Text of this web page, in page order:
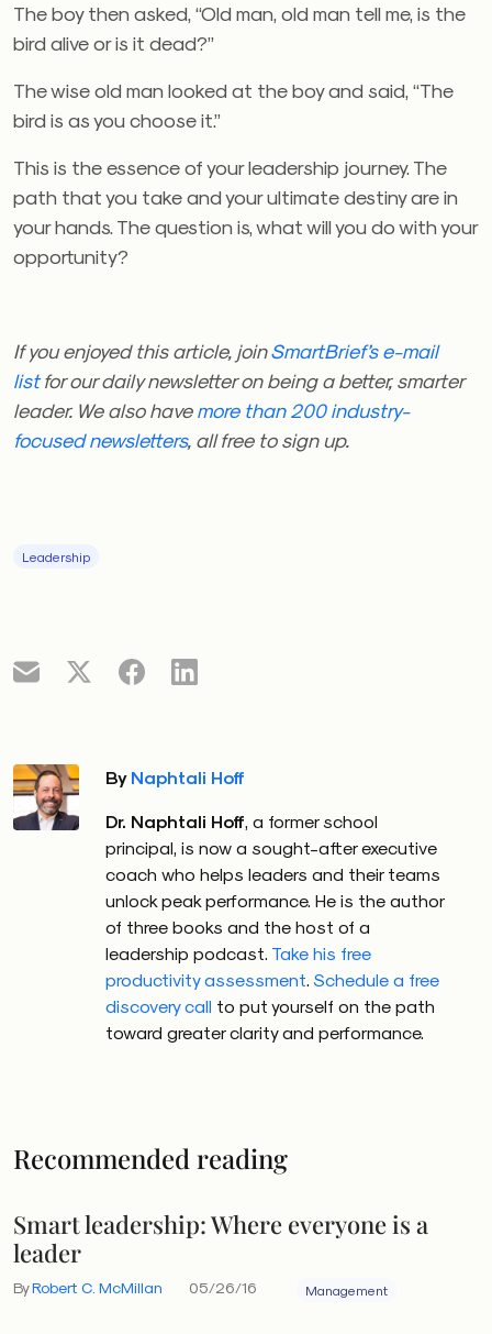
The boy then asked, “Old man, old man tell me, is the
bird alive or is it dead?”
The wise old man looked at the boy and said, “The
bird is as you choose it.”
This is the essence of your leadership journey. The
path that you take and your ultimate destiny are in
your hands. The question is, what will you do with your
opportunity?
If you enjoyed this article, joinSmartBrief’s e-mail
listfor our daily newsletter on being a better, smarter
leader. We also havemore than 200 industry-
focused newsletters, all free to sign up.
Leadership
By Naphtali Hoff
Dr. Naphtali Hoff, a former school
principal, is now a sought-after executive
coach who helps leaders and their teams
unlock peak performance. He is the author
of three books and the host of a
leadership podcast. Take his free
productivity assessment. Schedule a free
discovery call to put yourself on the path
toward greater clarity and performance.
Recommended reading
Smart leadership: Where everyone is a
leader
ByRobert C. McMillan 05/26/16 Management